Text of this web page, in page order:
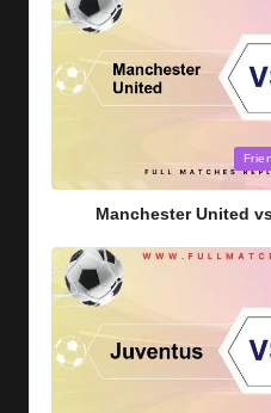
Manchester United